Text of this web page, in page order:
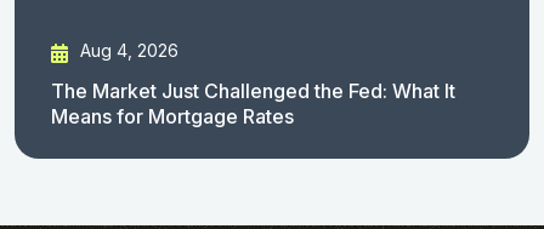
Aug 4, 2026
The Market Just Challenged the Fed: What It
Means for Mortgage Rates